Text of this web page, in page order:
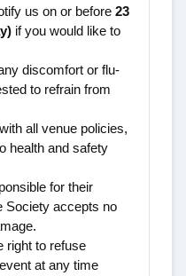
us on or before 23
if you would like to
discomfort or flu-
to refrain from
all venue policies,
health and safety
for their
Society accepts no
right to refuse
at any time